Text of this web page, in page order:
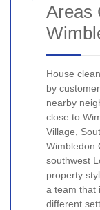
Areas
House
by
nearby
close to
Village,
Wimbledon
southwest
property
a team that
different